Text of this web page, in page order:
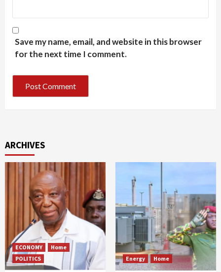
Save my name, email, and website in this browser
for the next time I comment.
ARCHIVES
ECONOMY
Home
POLITICS
Energy Home